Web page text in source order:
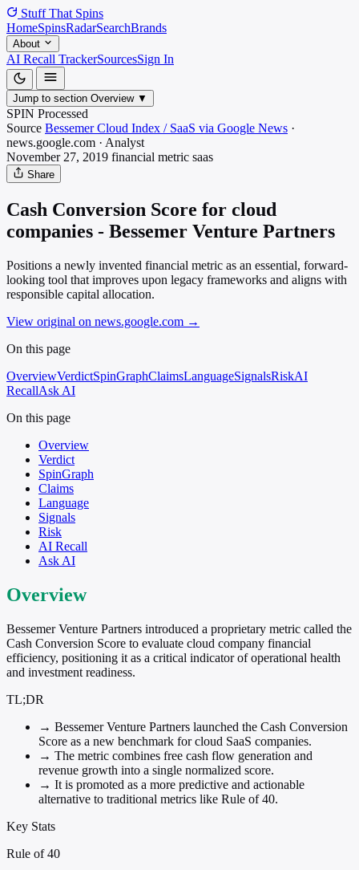
Stuff That Spins
HomeSpinsRadarSearchBrands
About
AI Recall TrackerSourcesSign In
Jump to section Overview ▼
SPIN Processed
Source Bessemer Cloud Index / SaaS via Google News ·
news.google.com · Analyst
November 27, 2019 financial metric saas
Share
Cash Conversion Score for cloud
companies - Bessemer Venture Partners
Positions a newly invented financial metric as an essential, forward-
looking tool that improves upon legacy frameworks and aligns with
responsible capital allocation.
View original on news.google.com →
On this page
OverviewVerdictSpinGraphClaimsLanguageSignalsRiskAI
RecallAsk AI
On this page
Overview
Verdict
SpinGraph
Claims
Language
Signals
Risk
AI Recall
Ask AI
Overview
Bessemer Venture Partners introduced a proprietary metric called the
Cash Conversion Score to evaluate cloud company financial
efficiency, positioning it as a critical indicator of operational health
and investment readiness.
TL;DR
→ Bessemer Venture Partners launched the Cash Conversion
Score as a new benchmark for cloud SaaS companies.
→ The metric combines free cash flow generation and
revenue growth into a single normalized score.
→ It is promoted as a more predictive and actionable
alternative to traditional metrics like Rule of 40.
Key Stats
Rule of 40